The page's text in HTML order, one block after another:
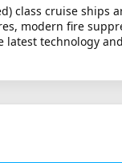
class cruise ships
modern fire
technology